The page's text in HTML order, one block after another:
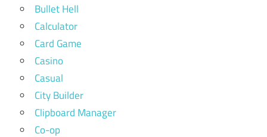
Bullet Hell
Calculator
Card Game
Casino
Casual
City Builder
Clipboard Manager
Co-op